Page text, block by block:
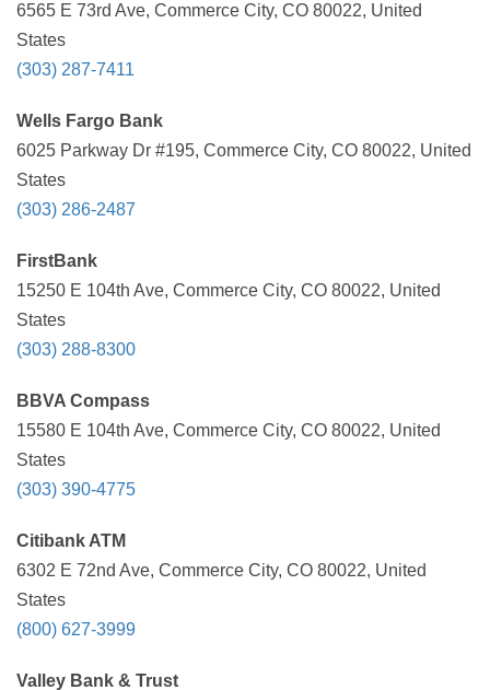
6565 E 73rd Ave, Commerce City, CO 80022, United
States
(303) 287-7411
Wells Fargo Bank
6025 Parkway Dr #195, Commerce City, CO 80022, United
States
(303) 286-2487
FirstBank
15250 E 104th Ave, Commerce City, CO 80022, United
States
(303) 288-8300
BBVA Compass
15580 E 104th Ave, Commerce City, CO 80022, United
States
(303) 390-4775
Citibank ATM
6302 E 72nd Ave, Commerce City, CO 80022, United
States
(800) 627-3999
Valley Bank & Trust